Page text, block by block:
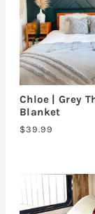
Chloe | Grey
Blanket
$39.99